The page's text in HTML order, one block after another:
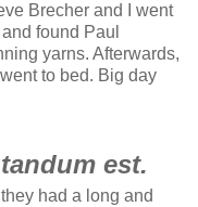
Brecher and I went
found Paul
yarns. Afterwards,
to bed. Big day
est.
had a long and